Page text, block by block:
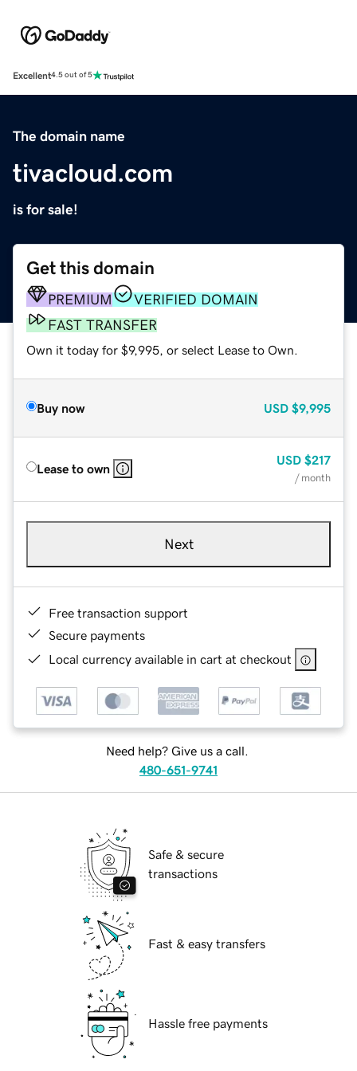
Excellent4.5 out of 5
The domain name
tivacloud.com
is for sale!
Get this domain
PREMIUM
VERIFIED DOMAIN
FAST TRANSFER
Own it today for $9,995, or select Lease to Own.
Buy now USD $9,995
Lease to own
USD $217
/ month
Next
Free transaction support
Secure payments
Local currency available in cart at checkout
Need help? Give us a call.
480-651-9741
Safe & secure
transactions
Fast & easy transfers
Hassle free payments